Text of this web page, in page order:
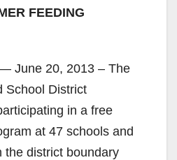
FEEDING
June 20, 2013 – The
School District
in a free
at 47 schools and
the district boundary